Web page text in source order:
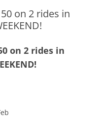
on 2 rides in
on 2 rides in